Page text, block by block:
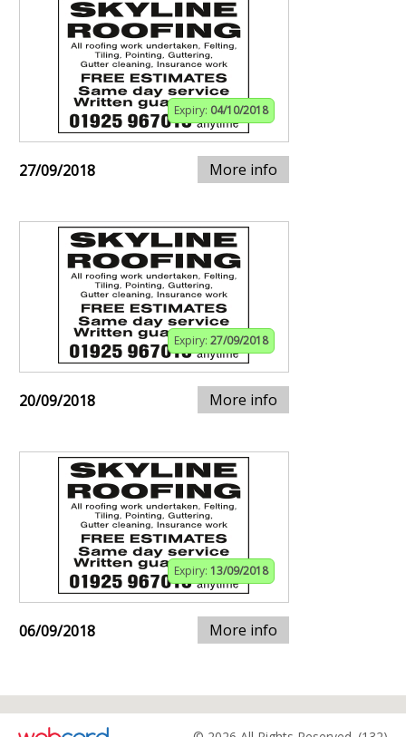
Expiry: 04/10/2018
27/09/2018 More info
Expiry: 27/09/2018
20/09/2018 More info
Expiry: 13/09/2018
06/09/2018 More info